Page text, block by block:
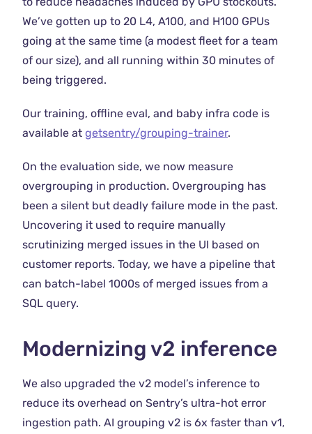
We’ve gotten up to 20 L4, A100, and H100 GPUs
going at the same time (a modest fleet for a team
of our size), and all running within 30 minutes of
being triggered.
Our training, offline eval, and baby infra code is
available at getsentry/grouping-trainer.
On the evaluation side, we now measure
overgrouping in production. Overgrouping has
been a silent but deadly failure mode in the past.
Uncovering it used to require manually
scrutinizing merged issues in the UI based on
customer reports. Today, we have a pipeline that
can batch-label 1000s of merged issues from a
SQL query.
Modernizing v2 inference
We also upgraded the v2 model’s inference to
reduce its overhead on Sentry’s ultra-hot error
ingestion path. AI grouping v2 is 6x faster than v1,